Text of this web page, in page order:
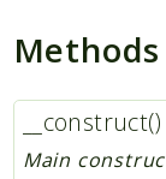
Methods
__construct()
Main